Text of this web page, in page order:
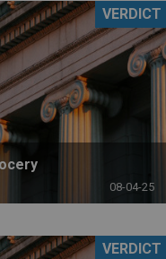
RETAIL
MORE INDUSTRIES
08-04-25
VERDICT
VERDICT